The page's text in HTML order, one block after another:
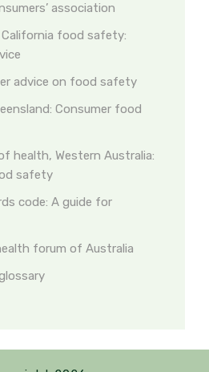
association
food safety:
advice on food safety
Consumer food
health, Western Australia:
safety
code: A guide for
forum of Australia